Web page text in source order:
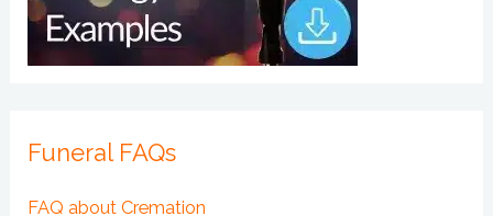
Funeral FAQs
FAQ about Cremation